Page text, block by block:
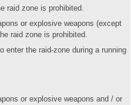
raid zone is prohibited.
or explosive weapons (except
raid zone is prohibited.
enter the raid-zone during a running
or explosive weapons and / or